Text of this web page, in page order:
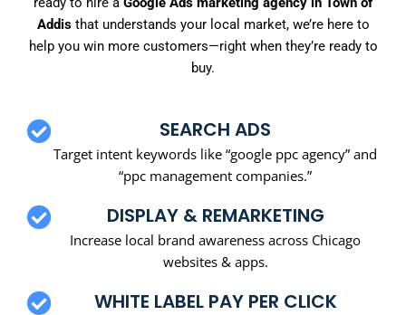
Addisthat understands your local market, we’re here to
help you win more customers—right when they’re ready to
buy.
SEARCH ADS
Target intent keywords like “google ppc agency” and
“ppc management companies.”
DISPLAY & REMARKETING
Increase local brand awareness across Chicago
websites & apps.
WHITE LABEL PAY PER CLICK